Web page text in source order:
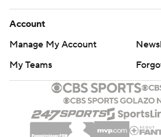
Account
Manage My Account
My Teams